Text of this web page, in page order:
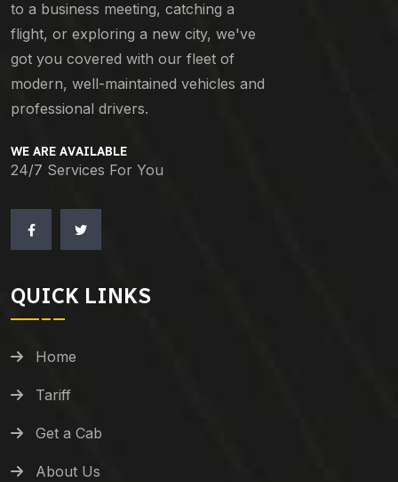
to a business meeting, catching a
flight, or exploring a new city, we've
got you covered with our fleet of
modern, well-maintained vehicles and
professional drivers.
WE ARE AVAILABLE
24/7 Services For You
QUICK LINKS
Home
Tariff
Get a Cab
About Us